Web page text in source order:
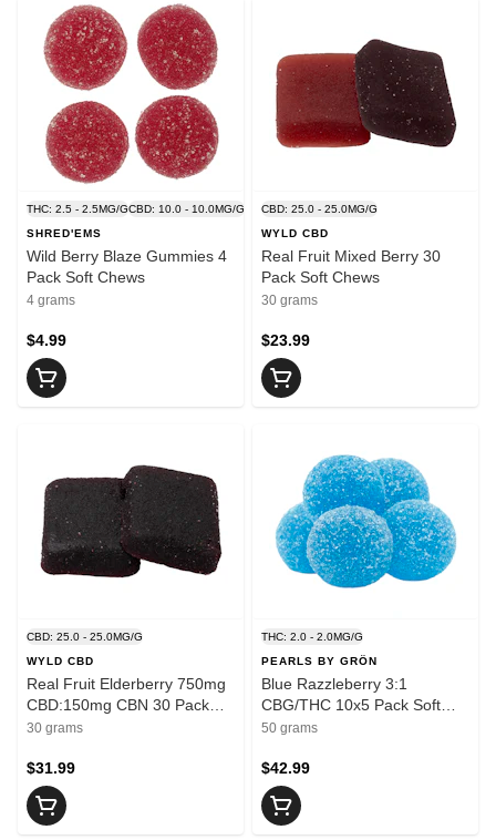
THC: 2.5 - 2.5MG/GCBD: 10.0 - 10.0MG/G
SHRED'EMS
Wild Berry Blaze Gummies 4
Pack Soft Chews
4 grams
$4.99
CBD: 25.0 - 25.0MG/G
WYLD CBD
Real Fruit Mixed Berry 30
Pack Soft Chews
30 grams
$23.99
CBD: 25.0 - 25.0MG/G
WYLD CBD
Real Fruit Elderberry 750mg
CBD:150mg CBN 30 Pack
Soft Chews
30 grams
$31.99
THC: 2.0 - 2.0MG/G
PEARLS BY GRÖN
Blue Razzleberry 3:1
CBG/THC 10x5 Pack Soft
Chews
50 grams
$42.99